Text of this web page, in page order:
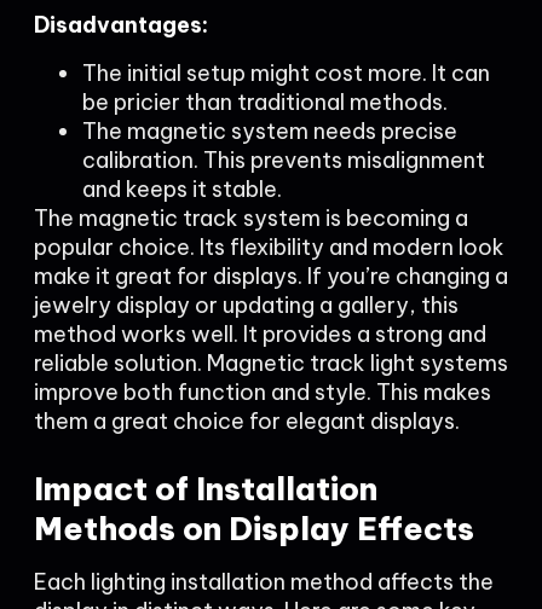
Disadvantages:
The initial setup might cost more. It can
be pricier than traditional methods.
The magnetic system needs precise
calibration. This prevents misalignment
and keeps it stable.
The magnetic track system is becoming a
popular choice. Its flexibility and modern look
make it great for displays. If you’re changing a
jewelry display or updating a gallery, this
method works well. It provides a strong and
reliable solution. Magnetic track light systems
improve both function and style. This makes
them a great choice for elegant displays.
Impact of Installation
Methods on Display Effects
Each lighting installation method affects the